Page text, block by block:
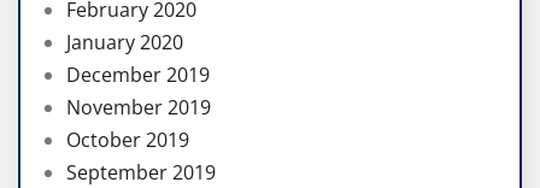
February 2020
January 2020
December 2019
November 2019
October 2019
September 2019